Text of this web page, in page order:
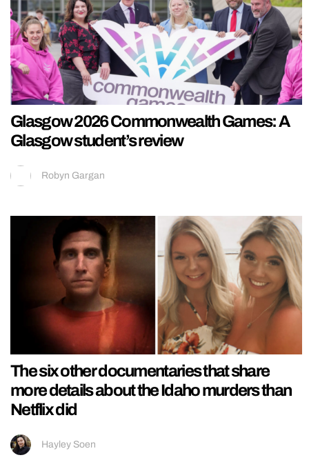
Glasgow 2026 Commonwealth Games: A
Glasgow student’s review
Robyn Gargan
The six other documentaries that share
more details about the Idaho murders than
Netflix did
Hayley Soen